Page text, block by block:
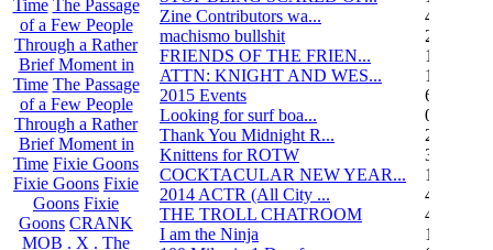
Time The Passage
of a Few People
Through a Rather
Brief Moment in
Time The Passage
of a Few People
Through a Rather
Brief Moment in
Time Fixie Goons
Fixie Goons Fixie
Goons Fixie
Goons CRANK
MOB . X . The
Zine Contributors wa...
4
machismo bullshit
2
FRIENDS OF THE FRIEN...
165
ATTN: KNIGHT AND WES...
1
2015 Events
6
Looking for surf boa...
0
Thank You Midnight R...
23
Knittens for ROTW
32
COCKTACULAR NEW YEAR...
1
2014 ACTR (All City ...
46
THE TROLL CHATROOM
42
I am the Ninja
1